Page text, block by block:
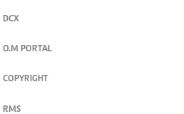
DCX
O.M PORTAL
COPYRIGHT
RMS